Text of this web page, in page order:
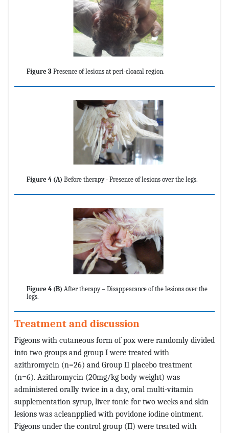
Figure 3 Presence of lesions at peri-cloacal region.
Figure 4 (A) Before therapy - Presence of lesions over the legs.
Figure 4 (B) After therapy – Disappearance of the lesions over the
legs.
Treatment and discussion
Pigeons with cutaneous form of pox were randomly divided
into two groups and group I were treated with
azithromycin (n=26) and Group II placebo treatment
(n=6). Azithromycin (20mg/kg body weight) was
administered orally twice in a day, oral multi-vitamin
supplementation syrup, liver tonic for two weeks and skin
lesions was acleanpplied with povidone iodine ointment.
Pigeons under the control group (II) were treated with